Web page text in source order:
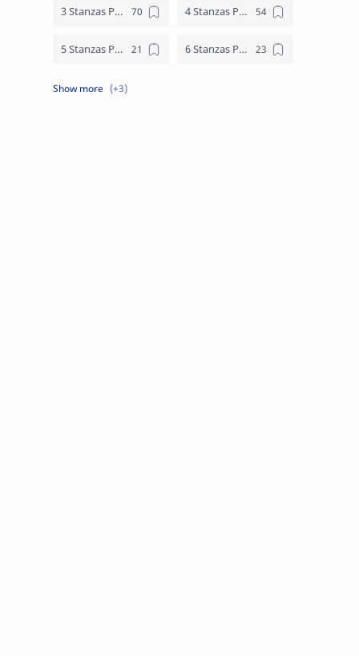
3 Stanzas Poem 4 Stanzas Poem
5 Stanzas Poem 6 Stanzas Poem
7 Stanzas Poem